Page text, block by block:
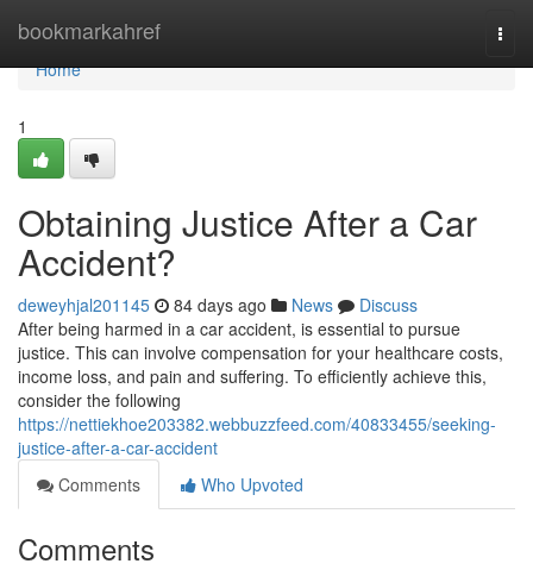
bookmarkahref
Home
Home
1
Obtaining Justice After a Car
Accident?
deweyhjal201145 84 days ago News
Discuss
After being harmed in a car accident, is essential to pursue
justice. This can involve compensation for your healthcare costs,
income loss, and pain and suffering. To efficiently achieve this,
consider the following
https://nettiekhoe203382.webbuzzfeed.com/40833455/seeking-
justice-after-a-car-accident
Comments
Who Upvoted
Comments